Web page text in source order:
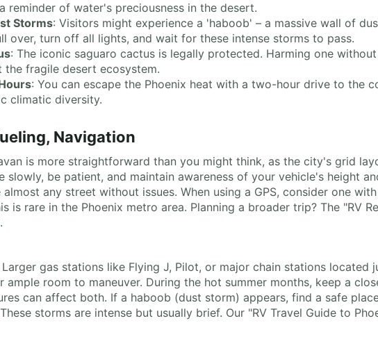
reminder of water's preciousness in the desert.
Storms: Visitors might experience a 'haboob' – a massive wall of
over, turn off all lights, and wait for these intense storms to pass.
: The iconic saguaro cactus is legally protected. Harming one
fragile desert ecosystem.
: You can escape the Phoenix heat with a two-hour drive to the
climatic diversity.
Navigation
is more straightforward than you might think, as the city's grid
be patient, and maintain awareness of your vehicle's height
any street without issues. When using a GPS, consider one
is rare in the Phoenix metro area. Planning a broader trip? The "RV
gas stations like Flying J, Pilot, or major chain stations
ample room to maneuver. During the hot summer months, keep a
can affect both. If a haboob (dust storm) appears, find a safe
storms are intense but usually brief. Our "RV Travel Guide to